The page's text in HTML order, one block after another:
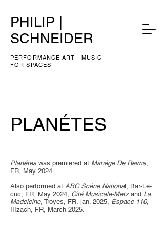
PHILIP |
SCHNEIDER
PERFORMANCE ART | MUSIC
FOR SPACES
PLANÉTES
​​Planétes was premiered at Manége De Reims,
FR, May 2024.
Also performed at ABC Scéne National, Bar-Le-
cuc, FR, May 2024, Cité Musicale-Metz and La
Madeleine, Troyes, FR, jan. 2025, Espace 110,
IIIzach, FR, March 2025.